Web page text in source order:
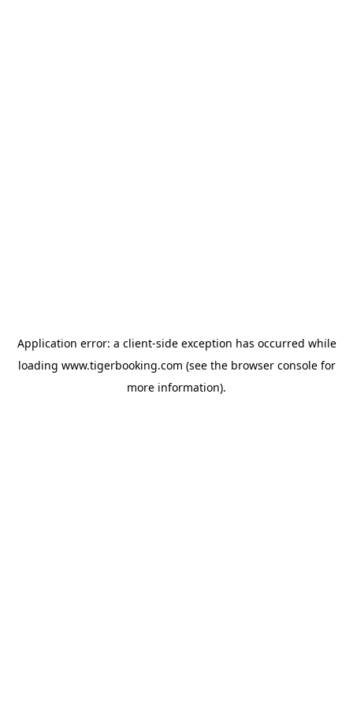
Application error: a client-side exception has occurred while
loading www.tigerbooking.com (see the browser consolefor
more information).